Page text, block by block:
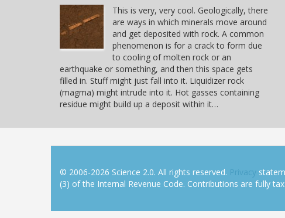
This is very, very cool. Geologically, there
are ways in which minerals move around
and get deposited with rock. A common
phenomenon is for a crack to form due
to cooling of molten rock or an
earthquake or something, and then this space gets
filled in. Stuff might just fall into it. Liquidizer rock
(magma) might intrude into it. Hot gasses containing
residue might build up a deposit within it…
© 2006-2026 Science 2.0. All rights reserved. Privacy
(3) of the Internal Revenue Code. Contributions are fully